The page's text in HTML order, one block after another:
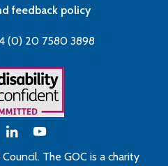
feedback policy
(0) 20 7580 3898
The GOC is a charity